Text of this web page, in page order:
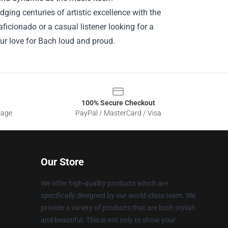
centuries of artistic excellence with the
or a casual listener looking for a
love for Bach loud and proud.
100% Secure Checkout
PayPal / MasterCard / Visa
Our Store
We offer high-quality products which are
specifically designed by our world-class team. We
provide a variety of products that are both stylish
and beautiful. This is not only to show your